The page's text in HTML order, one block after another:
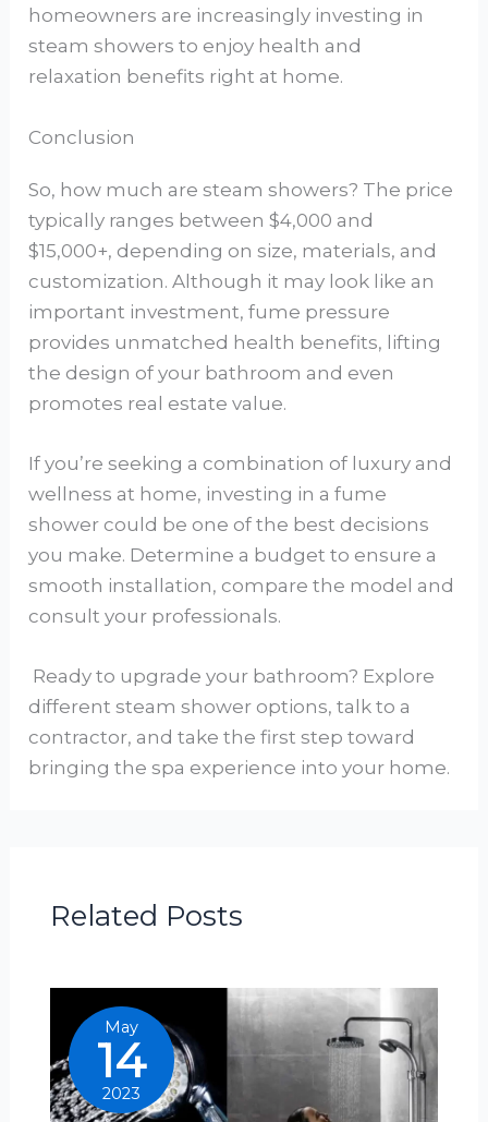
homeowners are increasingly investing in
steam showers to enjoy health and
relaxation benefits right at home.
Conclusion
So, how much are steam showers? The price
typically ranges between $4,000 and
$15,000+, depending on size, materials, and
customization. Although it may look like an
important investment, fume pressure
provides unmatched health benefits, lifting
the design of your bathroom and even
promotes real estate value.
If you’re seeking a combination of luxury and
wellness at home, investing in a fume
shower could be one of the best decisions
you make. Determine a budget to ensure a
smooth installation, compare the model and
consult your professionals.
Ready to upgrade your bathroom? Explore
different steam shower options, talk to a
contractor, and take the first step toward
bringing the spa experience into your home.
Related Posts
May
14
2023